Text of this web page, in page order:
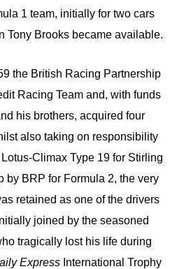
1 team, initially for two cars
Tony Brooks became available.
the British Racing Partnership
Racing Team and, with funds
his brothers, acquired four
also taking on responsibility
Climax Type 19 for Stirling
by BRP for Formula 2, the very
retained as one of the drivers
joined by the seasoned
tragically lost his life during
ExpressInternational Trophy